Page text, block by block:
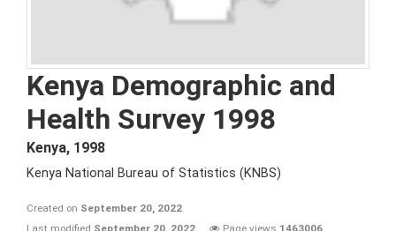
Kenya Demographic and
Health Survey 1998
Kenya, 1998
Kenya National Bureau of Statistics (KNBS)
Created on September 20, 2022
Last modified September 20, 2022 Page views 1463006